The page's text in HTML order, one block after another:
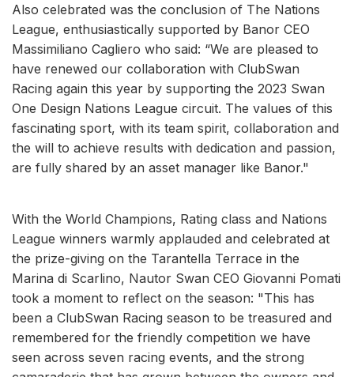
Also celebrated was the conclusion of The Nations
League, enthusiastically supported by Banor CEO
Massimiliano Cagliero who said: “We are pleased to
have renewed our collaboration with ClubSwan
Racing again this year by supporting the 2023 Swan
One Design Nations League circuit. The values ​​of this
fascinating sport, with its team spirit, collaboration and
the will to achieve results with dedication and passion,
are fully shared by an asset manager like Banor."
With the World Champions, Rating class and Nations
League winners warmly applauded and celebrated at
the prize-giving on the Tarantella Terrace in the
Marina di Scarlino, Nautor Swan CEO Giovanni Pomati
took a moment to reflect on the season: "This has
been a ClubSwan Racing season to be treasured and
remembered for the friendly competition we have
seen across seven racing events, and the strong